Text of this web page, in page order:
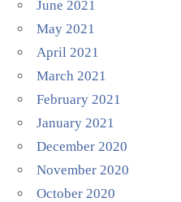
June 2021
May 2021
April 2021
March 2021
February 2021
January 2021
December 2020
November 2020
October 2020